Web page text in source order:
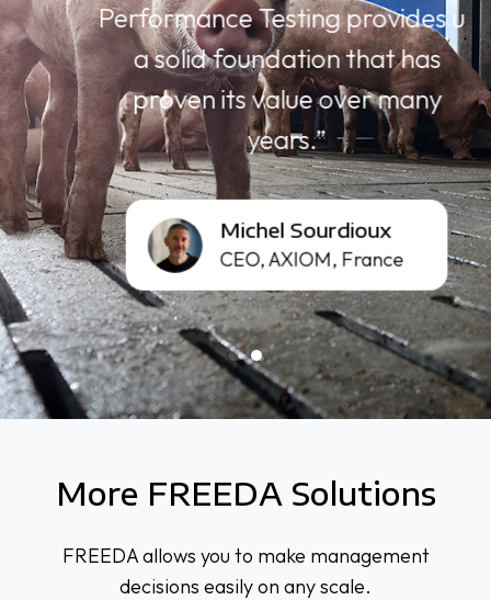
Performance Testing provides us
a solid foundation that has
proven its value over many
years.”
Michel Sourdioux
CEO, AXIOM, France
Michel
Sourdioux
More FREEDA Solutions
FREEDA allows you to make management
decisions easily on any scale.